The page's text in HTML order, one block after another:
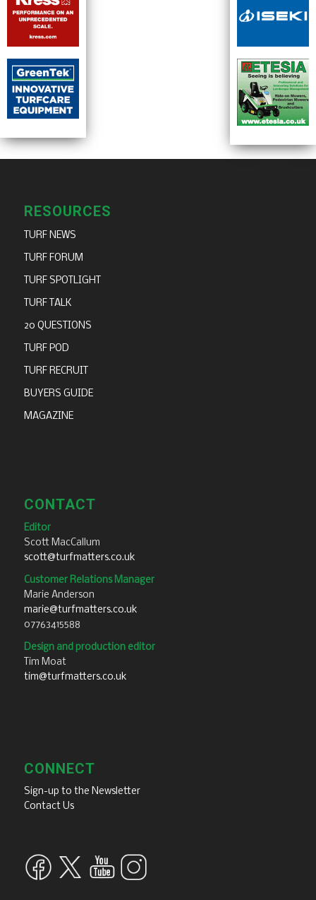
RESOURCES
TURF NEWS
TURF FORUM
TURF SPOTLIGHT
TURF TALK
20 QUESTIONS
TURF POD
TURF RECRUIT
BUYERS GUIDE
MAGAZINE
CONTACT
Editor
Scott MacCallum
scott@turfmatters.co.uk
Customer Relations Manager
Marie Anderson
marie@turfmatters.co.uk
07763415588
Design and production editor
Tim Moat
tim@turfmatters.co.uk
CONNECT
Sign-up to the Newsletter
Contact Us